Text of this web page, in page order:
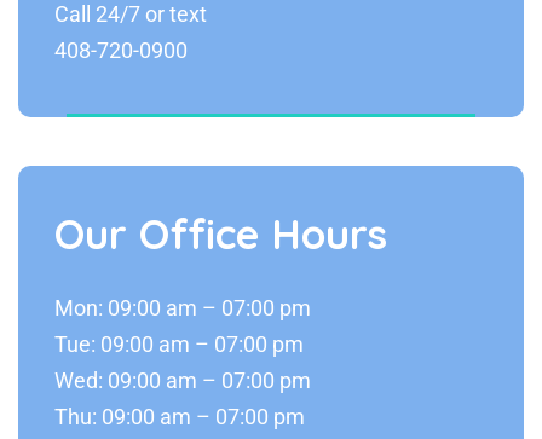
Call 24/7 or text
408-720-0900
Our Office Hours
Mon: 09:00 am – 07:00 pm
Tue: 09:00 am – 07:00 pm
Wed: 09:00 am – 07:00 pm
Thu: 09:00 am – 07:00 pm